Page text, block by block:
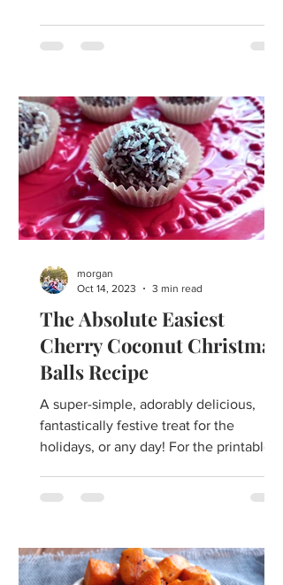
The Absolute Easiest
Cherry Coconut Christmas
Balls Recipe
A super-simple, adorably delicious,
fantastically festive treat for the
holidays, or any day! For the printable
morgan
Oct 14, 2023
3 min read